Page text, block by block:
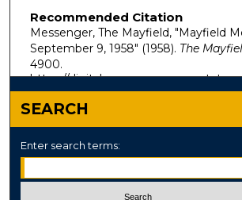
Recommended Citation
Messenger, The Mayfield, "Mayfield
September 9, 1958" (1958). The
4900.
https://
SEARCH
Enter search terms: